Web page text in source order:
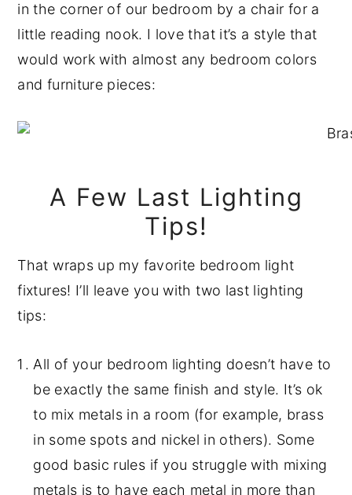
in the corner of our bedroom by a chair for a
little reading nook. I love that it’s a style that
would work with almost any bedroom colors
and furniture pieces:
A Few Last Lighting
Tips!
That wraps up my favorite bedroom light
fixtures! I’ll leave you with two last lighting
tips:
All of your bedroom lighting doesn’t have to
be exactly the same finish and style. It’s ok
to mix metals in a room (for example, brass
in some spots and nickel in others). Some
good basic rules if you struggle with mixing
metals is to have each metal in more than